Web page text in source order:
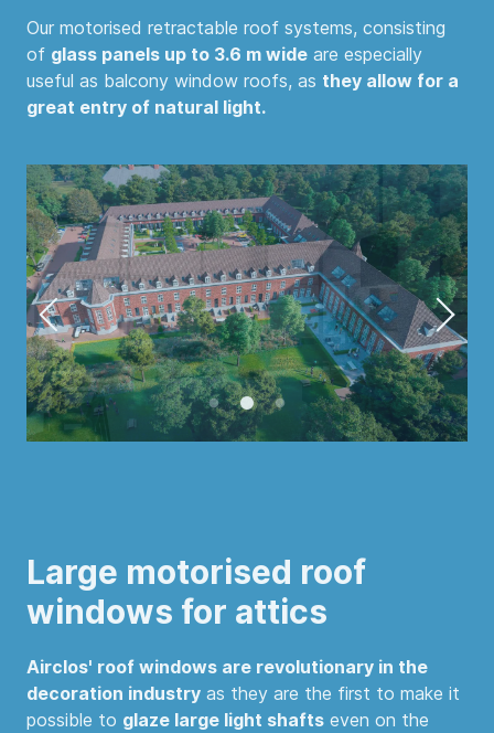
Our motorised retractable roof systems, consisting
of glass panels up to 3.6 m wideare especially
useful as balcony window roofs, as they allow for a
great entry of natural light.
Large motorised roof
windows for attics
Airclos' roof windows are revolutionary in the
decoration industryas they are the first to make it
possible to glaze large light shaftseven on the